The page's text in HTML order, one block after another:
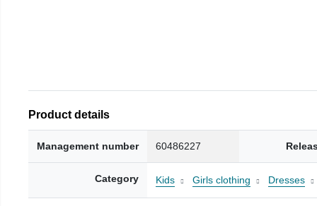
Product details
Management number 60486227
Category Kids Girls clothing Dresses